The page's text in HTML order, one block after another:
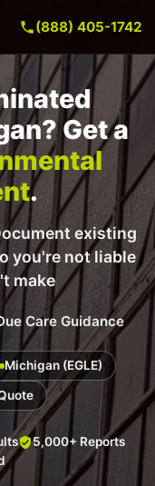
(888) 405-1742
Get a
.
existing
you're not liable
make
Care Guidance
Michigan (EGLE)
5,000+ Reports